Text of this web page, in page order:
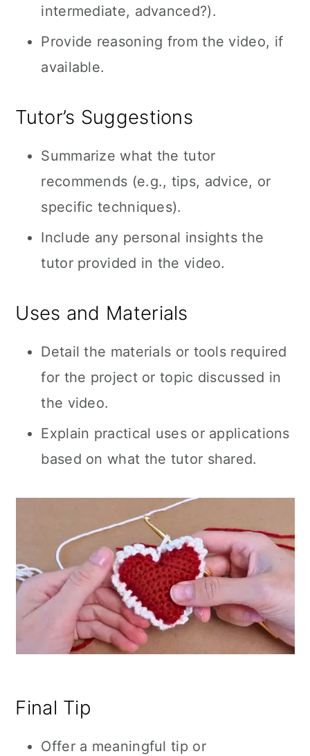
intermediate, advanced?).
Provide reasoning from the video, if
available.
Tutor’s Suggestions
Summarize what the tutor
recommends (e.g., tips, advice, or
specific techniques).
Include any personal insights the
tutor provided in the video.
Uses and Materials
Detail the materials or tools required
for the project or topic discussed in
the video.
Explain practical uses or applications
based on what the tutor shared.
Final Tip
Offer a meaningful tip or